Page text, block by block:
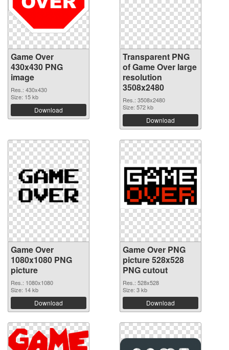
Game Over
430x430 PNG
image
Res.: 430x430
Size: 15 kb
Download
Transparent PNG
of Game Over large
resolution
3508x2480
Res.: 3508x2480
Size: 572 kb
Download
Game Over
1080x1080 PNG
picture
Res.: 1080x1080
Size: 14 kb
Download
Game Over PNG
picture 528x528
PNG cutout
Res.: 528x528
Size: 3 kb
Download